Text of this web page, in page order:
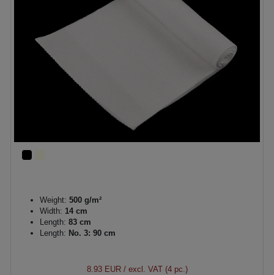
Weight: 500 g/m²
Width: 14 cm
Length: 83 cm
Length: No. 3: 90 cm
8.93 EUR/ excl. VAT (4 pc.)